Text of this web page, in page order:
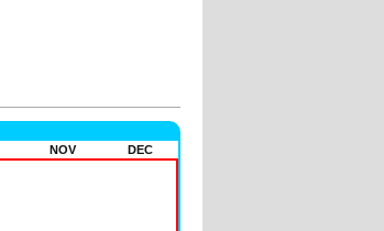
NOV
DEC